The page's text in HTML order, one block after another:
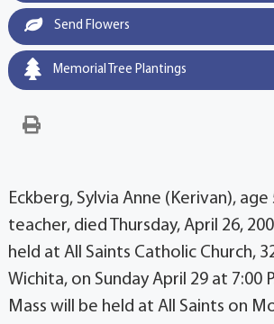
Send Flowers
Memorial Tree Plantings
Eckberg, Sylvia Anne (Kerivan),
teacher, died Thursday, April 26,
held at All Saints Catholic Church,
Wichita, on Sunday April 29 at 7:00
Mass will be held at All Saints on